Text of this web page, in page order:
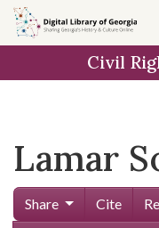
Skip to
main
Civil
Lamar
Share Cite